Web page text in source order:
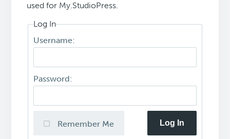
used for My.StudioPress.
Log In
Username:
Password:
Remember Me Log In